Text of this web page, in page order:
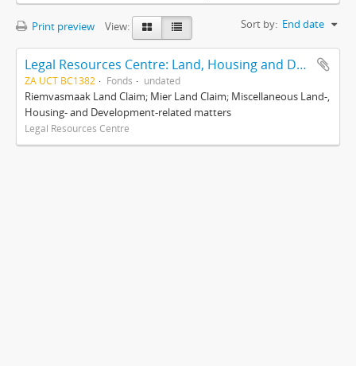
Print preview View: Sort by: End date
Legal Resources Centre: Land, Housing and Development Unit
ZA UCT BC1382 Fonds undated
Riemvasmaak Land Claim; Mier Land Claim; Miscellaneous Land-,
Housing- and Development-related matters
Legal Resources Centre